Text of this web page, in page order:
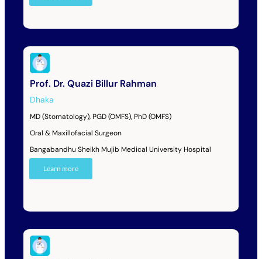
Prof. Dr. Quazi Billur Rahman
Dhaka
MD (Stomatology), PGD (OMFS), PhD (OMFS)
Oral & Maxillofacial Surgeon
Bangabandhu Sheikh Mujib Medical University Hospital
Learn more